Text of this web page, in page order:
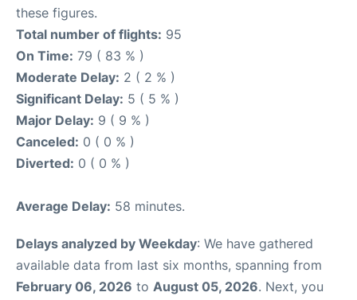
these figures.
Total number of flights: 95
On Time: 79 ( 83 % )
Moderate Delay: 2 ( 2 % )
Significant Delay: 5 ( 5 % )
Major Delay: 9 ( 9 % )
Canceled: 0 ( 0 % )
Diverted: 0 ( 0 % )
Average Delay: 58 minutes.
Delays analyzed by Weekday: We have gathered
available data from last six months, spanning from
February 06, 2026 to August 05, 2026. Next, you